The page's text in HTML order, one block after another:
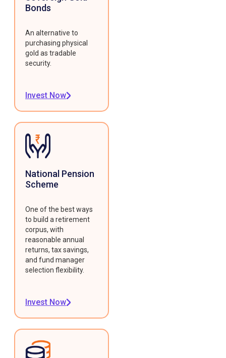
Bonds
An alternative to
purchasing physical
gold as tradable
security.
Invest Now
National Pension
Scheme
One of the best ways
to build a retirement
corpus, with
reasonable annual
returns, tax savings,
and fund manager
selection flexibility.
Invest Now